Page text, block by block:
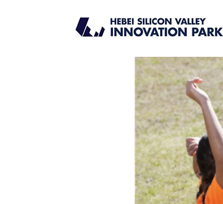
Chinese Cultural